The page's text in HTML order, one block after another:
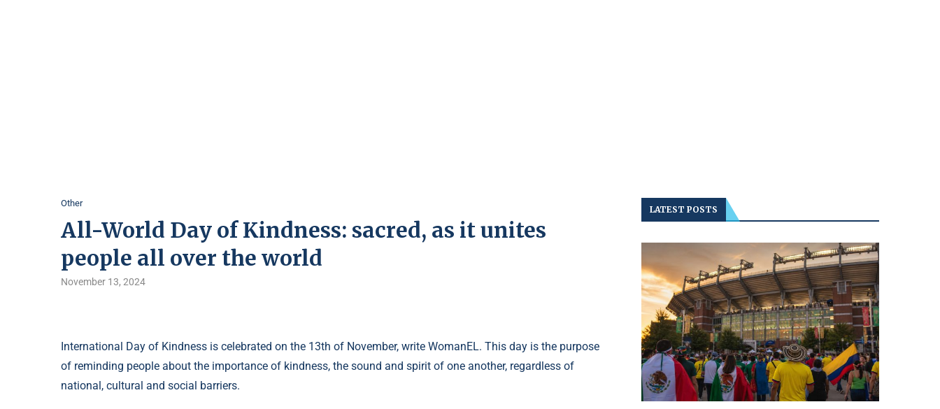
Other
All-World Day of Kindness: sacred, as it unites
people all over the world
November 13, 2024
International Day of Kindness is celebrated on the 13th of November, write WomanEL. This day is the purpose
of reminding people about the importance of kindness, the sound and spirit of one another, regardless of
national, cultural and social barriers.
LATEST POSTS